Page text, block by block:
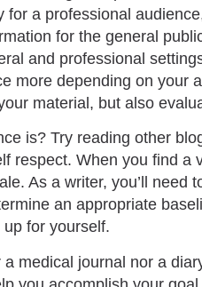
for a professional
for the general
and professional
more depending on your
material, but also
is? Try reading other
respect. When you find a
As a writer, you’ll
an appropriate
up for yourself.
medical journal nor a